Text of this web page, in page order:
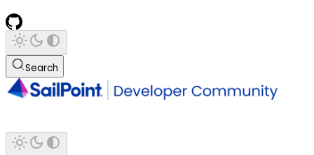
Search